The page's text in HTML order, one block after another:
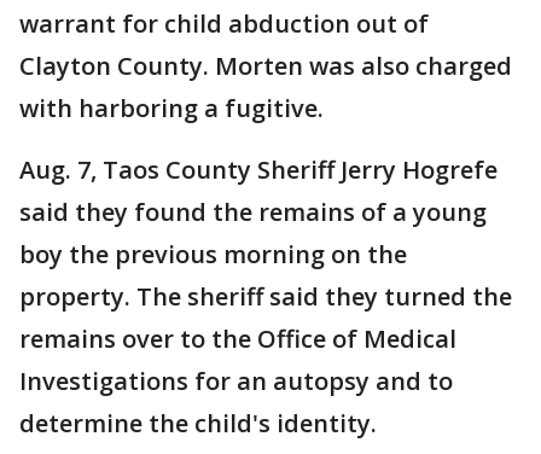
warrant for child abduction out of
Clayton County. Morten was also charged
with harboring a fugitive.
Aug. 7, Taos County Sheriff Jerry Hogrefe
said they found the remains of a young
boy the previous morning on the
property. The sheriff said they turned the
remains over to the Office of Medical
Investigations for an autopsy and to
determine the child's identity.